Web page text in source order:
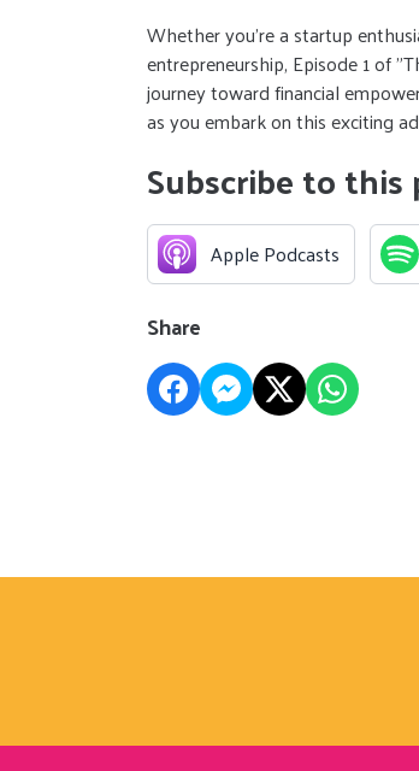
Whether you're a startup
entrepreneurship, Episode 1 of
journey toward financial
as you embark on this exciting
Subscribe to this
Apple Podcasts
Share